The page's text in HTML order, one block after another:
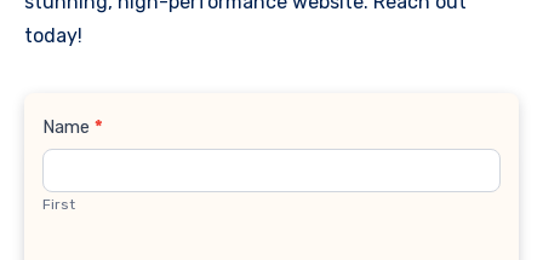
today!
Contact
Name *
First